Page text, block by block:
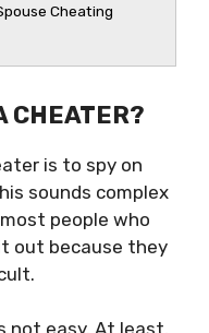
Cheating
CHEATER?
is to spy on
sounds complex
people who
out because they
not easy. At least,